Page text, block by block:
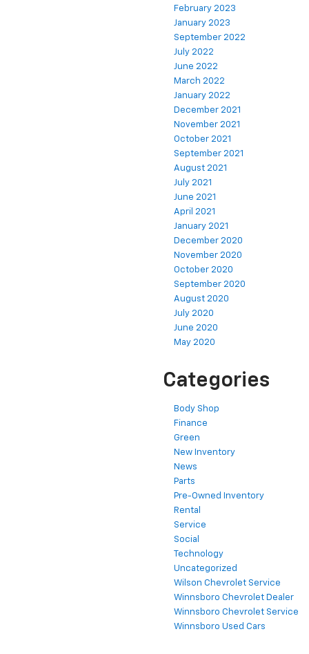
February 2023
January 2023
September 2022
July 2022
June 2022
March 2022
January 2022
December 2021
November 2021
October 2021
September 2021
August 2021
July 2021
June 2021
April 2021
January 2021
December 2020
November 2020
October 2020
September 2020
August 2020
July 2020
June 2020
May 2020
Categories
Body Shop
Finance
Green
New Inventory
News
Parts
Pre-Owned Inventory
Rental
Service
Social
Technology
Uncategorized
Wilson Chevrolet Service
Winnsboro Chevrolet Dealer
Winnsboro Chevrolet Service
Winnsboro Used Cars